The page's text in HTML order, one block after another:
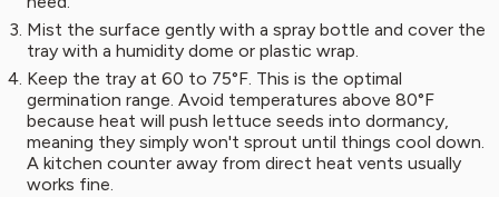
Mist the surface gently with a spray bottle and cover the
tray with a humidity dome or plastic wrap.
Keep the tray at 60 to 75°F. This is the optimal
germination range. Avoid temperatures above 80°F
because heat will push lettuce seeds into dormancy,
meaning they simply won't sprout until things cool down.
A kitchen counter away from direct heat vents usually
works fine.